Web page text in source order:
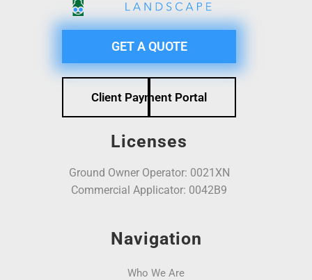
GET A QUOTE
Client Payment Portal
Licenses
Ground Owner Operator: 0021XN
Commercial Applicator: 0042B9
Navigation
Who We Are